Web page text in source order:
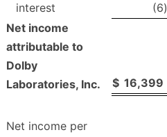
interest
(6)
Net income
attributable to
Dolby
Laboratories, Inc.
$ 16,399
Net income per